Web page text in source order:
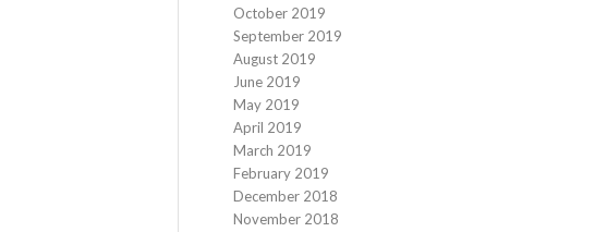
October 2019
September 2019
August 2019
June 2019
May 2019
April 2019
March 2019
February 2019
December 2018
November 2018